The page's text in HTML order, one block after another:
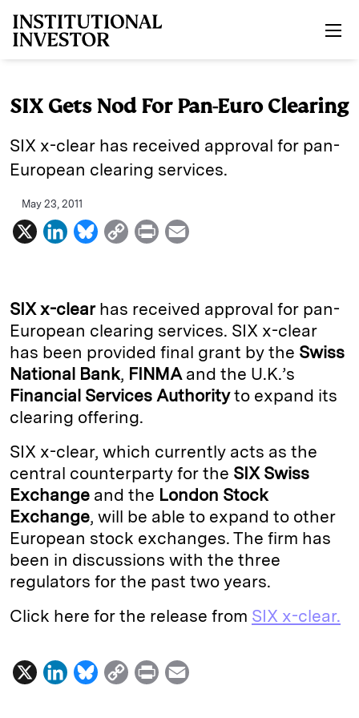
SIX Gets Nod For Pan-Euro Clearing
SIX x-clear has received approval for pan-
European clearing services.
May 23, 2011
X
L
k
e
d
I
n
B
e
s
k
y
C
y
L
i
n
k
P
n
t
l
SIX x-clear has received approval for pan-
European clearing services. SIX x-clear
has been provided final grant by the Swiss
National Bank, FINMAand the U.K.’s
Financial Services Authorityto expand its
clearing offering.
SIX x-clear, which currently acts as the
central counterparty for the SIX Swiss
Exchange and the London Stock
Exchange, will be able to expand to other
European stock exchanges. The firm has
been in discussions with the three
regulators for the past two years.
Click here for the release from SIX x-clear.
X
L
B
C
P